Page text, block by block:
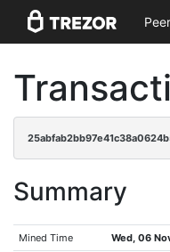
Summary
Mined Time Wed, 06